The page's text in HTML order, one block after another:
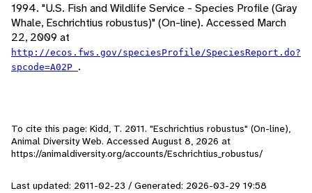
1994. "U.S. Fish and Wildlife Service - Species Profile (Gray
Whale, Eschrichtius robustus)" (On-line). Accessed March
22, 2009 at
http://ecos.fws.gov/speciesProfile/SpeciesReport.do?
spcode=A02P .
To cite this page: Kidd, T. 2011. "Eschrichtius robustus" (On-line),
Animal Diversity Web. Accessed August 8, 2026 at
https://animaldiversity.org/accounts/Eschrichtius_robustus/
Last updated: 2011-02-23 / Generated: 2026-03-29 19:58